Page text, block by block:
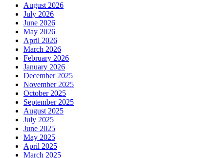
August 2026
July 2026
June 2026
May 2026
April 2026
March 2026
February 2026
January 2026
December 2025
November 2025
October 2025
September 2025
August 2025
July 2025
June 2025
May 2025
April 2025
March 2025